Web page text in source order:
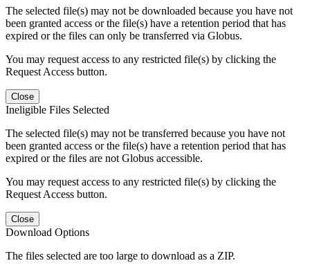
The selected file(s) may not be downloaded because you have not
been granted access or the file(s) have a retention period that has
expired or the files can only be transferred via Globus.
You may request access to any restricted file(s) by clicking the
Request Access button.
Close
Ineligible Files Selected
The selected file(s) may not be transferred because you have not
been granted access or the file(s) have a retention period that has
expired or the files are not Globus accessible.
You may request access to any restricted file(s) by clicking the
Request Access button.
Close
Download Options
The files selected are too large to download as a ZIP.